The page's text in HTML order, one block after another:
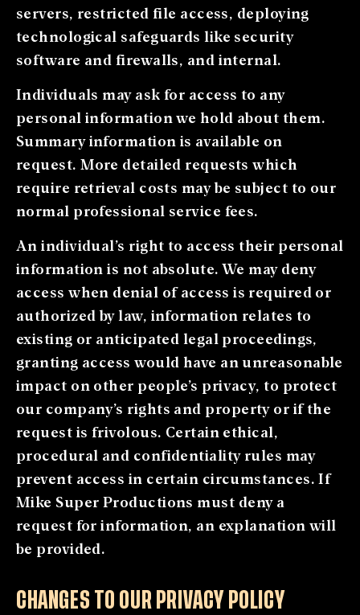
servers, restricted file access, deploying
technological safeguards like security
software and firewalls, and internal.
Individuals may ask for access to any
personal information we hold about them.
Summary information is available on
request. More detailed requests which
require retrieval costs may be subject to our
normal professional service fees.
An individual’s right to access their personal
information is not absolute. We may deny
access when denial of access is required or
authorized by law, information relates to
existing or anticipated legal proceedings,
granting access would have an unreasonable
impact on other people’s privacy, to protect
our company’s rights and property or if the
request is frivolous. Certain ethical,
procedural and confidentiality rules may
prevent access in certain circumstances. If
Mike Super Productions must deny a
request for information, an explanation will
be provided.
CHANGES TO OUR PRIVACY POLICY